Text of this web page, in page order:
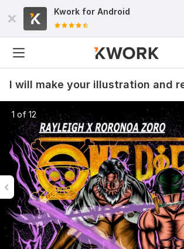
Kwork for Android
I will make your illustration and
1 of 12